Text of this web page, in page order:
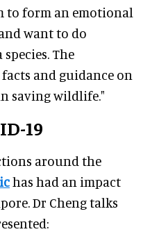
to form an emotional
want to do
The
and guidance on
saving wildlife."
19
around the
has had an impact
Dr Cheng talks